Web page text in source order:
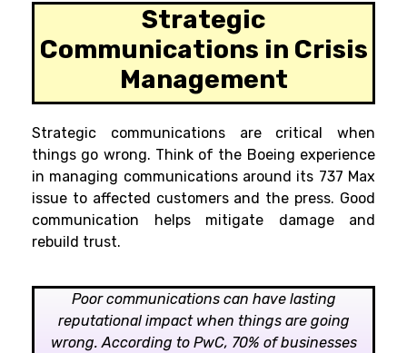
Strategic
Communications in Crisis
Management
Strategic communications are critical when
things go wrong. Think of the Boeing experience
in managing communications around its 737 Max
issue to affected customers and the press. Good
communication helps mitigate damage and
rebuild trust.
Poor communications can have lasting
reputational impact when things are going
wrong. According to PwC, 70% of businesses